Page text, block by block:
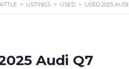
> LISTINGS > USED > USED 2025
Audi Q7